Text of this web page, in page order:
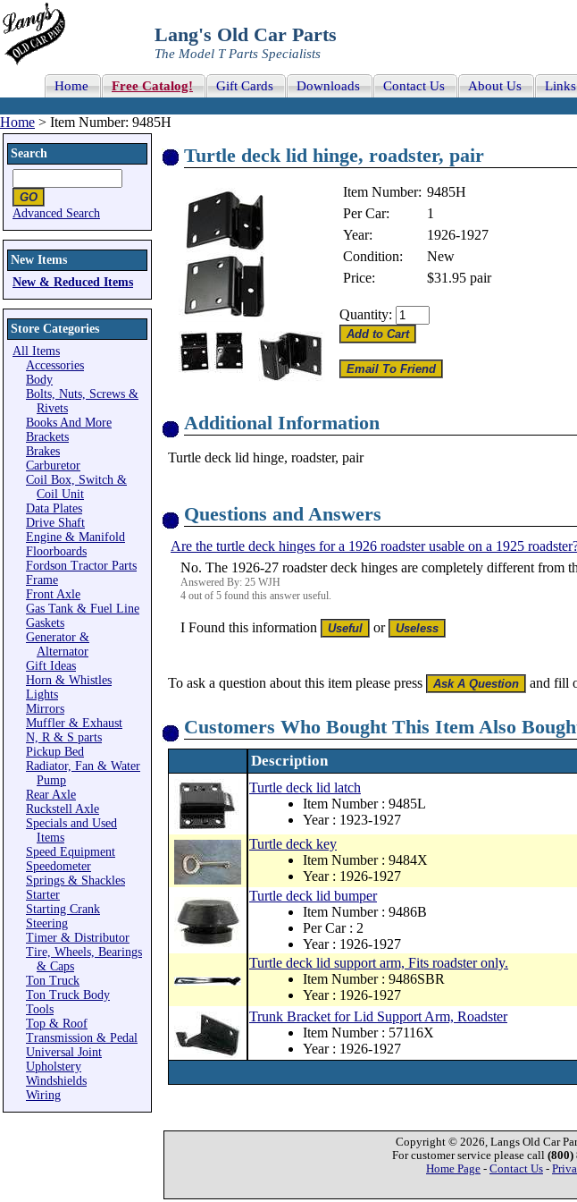
Lang's Old Car Parts
The Model T Parts Specialists
Home Free Catalog! Gift Cards Downloads Contact Us About Us Links
Home > Item Number: 9485H
Search
Advanced Search
New Items
New & Reduced Items
Store Categories
All Items
Accessories
Body
Bolts, Nuts, Screws &
Rivets
Books And More
Brackets
Brakes
Carburetor
Coil Box, Switch &
Coil Unit
Data Plates
Drive Shaft
Engine & Manifold
Floorboards
Fordson Tractor Parts
Frame
Front Axle
Gas Tank & Fuel Line
Gaskets
Generator &
Alternator
Gift Ideas
Horn & Whistles
Lights
Mirrors
Muffler & Exhaust
N, R & S parts
Pickup Bed
Radiator, Fan & Water
Pump
Rear Axle
Ruckstell Axle
Specials and Used
Items
Speed Equipment
Speedometer
Springs & Shackles
Starter
Starting Crank
Steering
Timer & Distributor
Tire, Wheels, Bearings
& Caps
Ton Truck
Ton Truck Body
Tools
Top & Roof
Transmission & Pedal
Universal Joint
Upholstery
Windshields
Wiring
Turtle deck lid hinge, roadster, pair
Item Number: 9485H
Per Car:
1
Year:
1926-1927
Condition:
New
Price:
$31.95 pair
Quantity:
Additional Information
Turtle deck lid hinge, roadster, pair
Questions and Answers
Are the turtle deck hinges for a 1926 roadster usable on a 1925
No. The 1926-27 roadster deck hinges are completely different from
Answered By: 25 WJH
4 out of 5 found this answer useful.
I Found this information or
To ask a question about this item please press and fill
Customers Who Bought This Item Also
Description
Turtle deck lid latch
Item Number : 9485L
Year : 1923-1927
Turtle deck key
Item Number : 9484X
Year : 1926-1927
Turtle deck lid bumper
Item Number : 9486B
Per Car : 2
Year : 1926-1927
Turtle deck lid support arm, Fits roadster only.
Item Number : 9486SBR
Year : 1926-1927
Trunk Bracket for Lid Support Arm, Roadster
Item Number : 57116X
Year : 1926-1927
Copyright © 2026, Langs Old Car
For customer service please call (800)
Home Page - Contact Us -